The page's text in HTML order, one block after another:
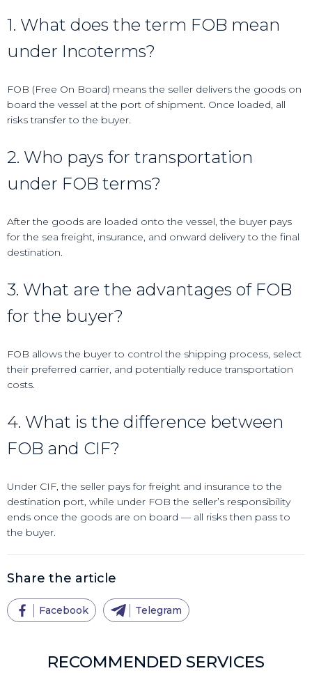
1. What does the term FOB mean
under Incoterms?
FOB (Free On Board) means the seller delivers the goods on
board the vessel at the port of shipment. Once loaded, all
risks transfer to the buyer.
2. Who pays for transportation
under FOB terms?
After the goods are loaded onto the vessel, the buyer pays
for the sea freight, insurance, and onward delivery to the final
destination.
3. What are the advantages of FOB
for the buyer?
FOB allows the buyer to control the shipping process, select
their preferred carrier, and potentially reduce transportation
costs.
4. What is the difference between
FOB and CIF?
Under CIF, the seller pays for freight and insurance to the
destination port, while under FOB the seller’s responsibility
ends once the goods are on board — all risks then pass to
the buyer.
Share the article
Facebook Telegram
RECOMMENDED SERVICES